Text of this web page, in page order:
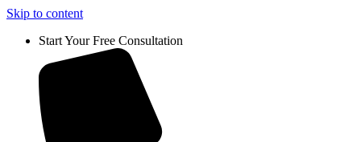
Skip to content
Start Your Free Consultation